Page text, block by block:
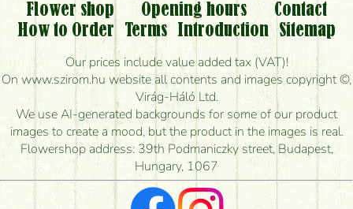
Is it possible to order for rural areas?
How long can I order flowers to be delivered today?
How quickly can you make the bouquet and when
is the earliest you can deliver it?
I'm looking for red roses, do you have any?
What kind of feedback do I get about sending
flowers?
Flower shop
Opening hours
Contact
How to Order
Terms Introduction
Sitemap
Our prices include value added tax (VAT)!
On www.szirom.hu website all contents and images copyright ©,
Virág-Háló Ltd.
We use AI-generated backgrounds for some of our product
images to create a mood, but the product in the images is real.
Flowershop address: 39th Podmaniczky street, Budapest,
Hungary, 1067